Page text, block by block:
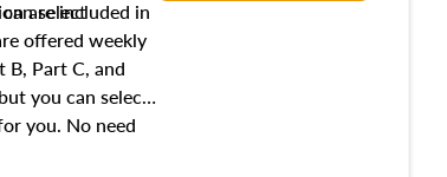
are included in
select
offered weekly
B, Part C, and
you can select
you. No need